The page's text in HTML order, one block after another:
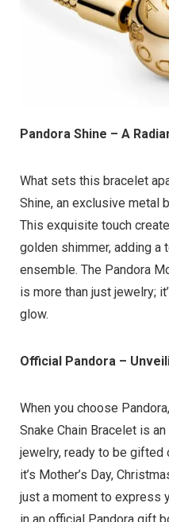
Pandora Shine – A
What sets this bracelet
Shine, an exclusive metal
This exquisite touch
golden shimmer, adding a
ensemble. The Pandora
is more than just jewelry;
glow.
Official Pandora –
When you choose
Snake Chain Bracelet is
jewelry, ready to be gifted
it’s Mother’s Day,
just a moment to express